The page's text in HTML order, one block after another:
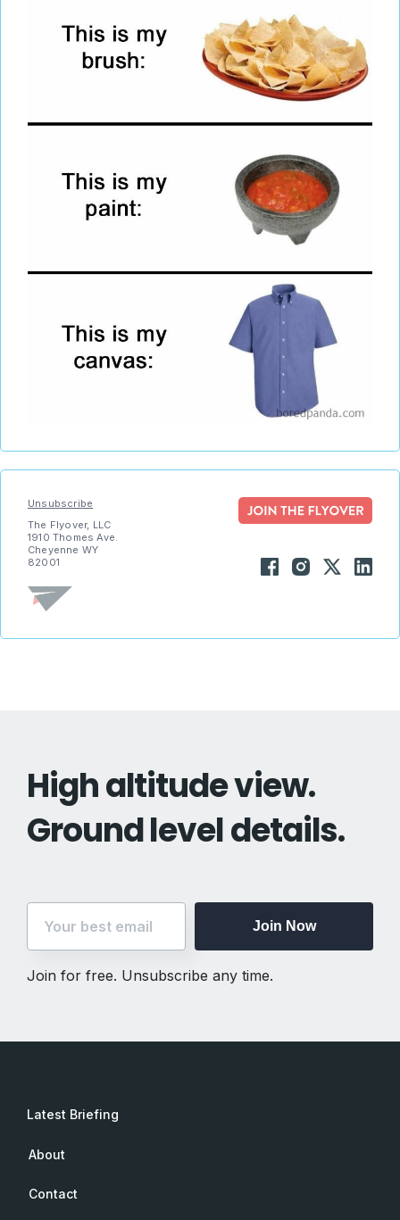
Unsubscribe
The Flyover, LLC
1910 Thomes Ave.
Cheyenne WY
82001
High altitude view.
Ground level details.
Join Now
Join for free. Unsubscribe any time.
Latest Briefing
About
Contact